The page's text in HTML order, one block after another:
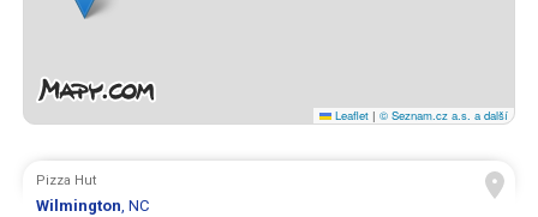
Leaflet | © Seznam.cz a.s. a další
Pizza Hut
Wilmington, NC